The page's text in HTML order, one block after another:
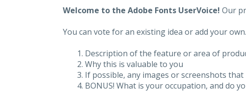
Welcome to the Adobe Fonts UserVoice! Our
You can vote for an existing idea or add your
Description of the feature or area of
Why this is valuable to you
If possible, any images or screenshots
BONUS! What is your occupation, and do